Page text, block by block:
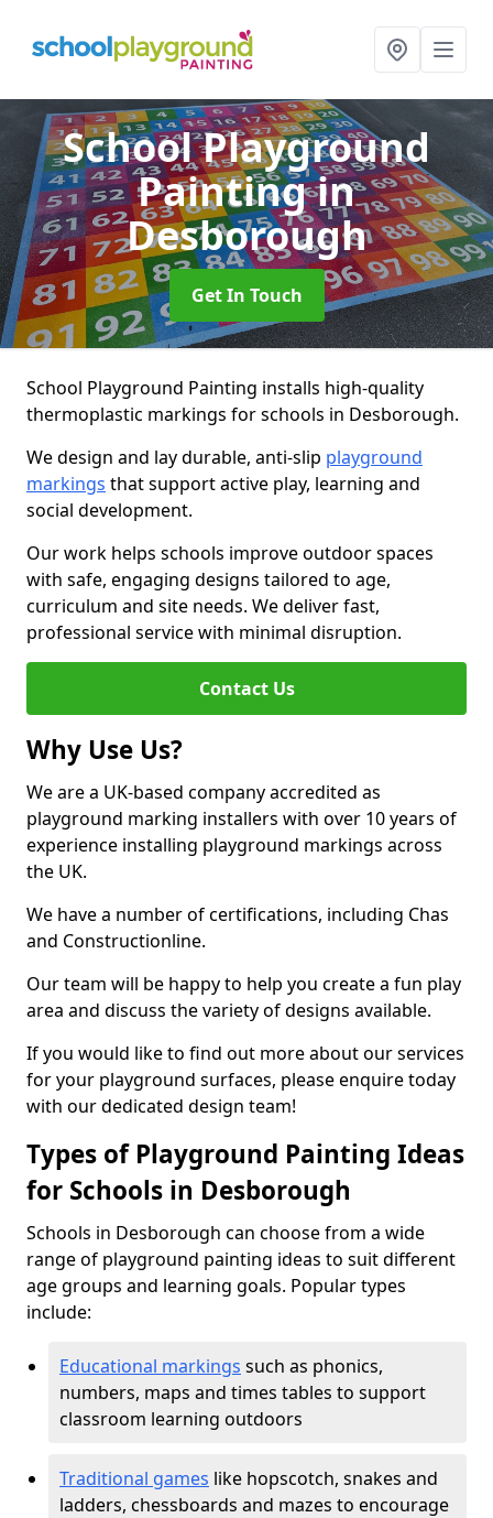
School Playground
Paintingin
Desborough
Get In Touch
School Playground Painting installs high-quality
thermoplastic markings for schools in Desborough.
We design and lay durable, anti-slip playground
markings that support active play, learning and
social development.
Our work helps schools improve outdoor spaces
with safe, engaging designs tailored to age,
curriculum and site needs. We deliver fast,
professional service with minimal disruption.
Contact Us
Why Use Us?
We are a UK-based company accredited as
playground marking installers with over 10 years of
experience installing playground markings across
the UK.
We have a number of certifications, including Chas
and Constructionline.
Our team will be happy to help you create a fun play
area and discuss the variety of designs available.
If you would like to find out more about our services
for your playground surfaces, please enquire today
with our dedicated design team!
Types of Playground Painting Ideas
for Schools in Desborough
Schools in Desborough can choose from a wide
range of playground painting ideas to suit different
age groups and learning goals. Popular types
include:
Educational markings such as phonics,
numbers, maps and times tables to support
classroom learning outdoors
Traditional games like hopscotch, snakes and
ladders, chessboards and mazes to encourage